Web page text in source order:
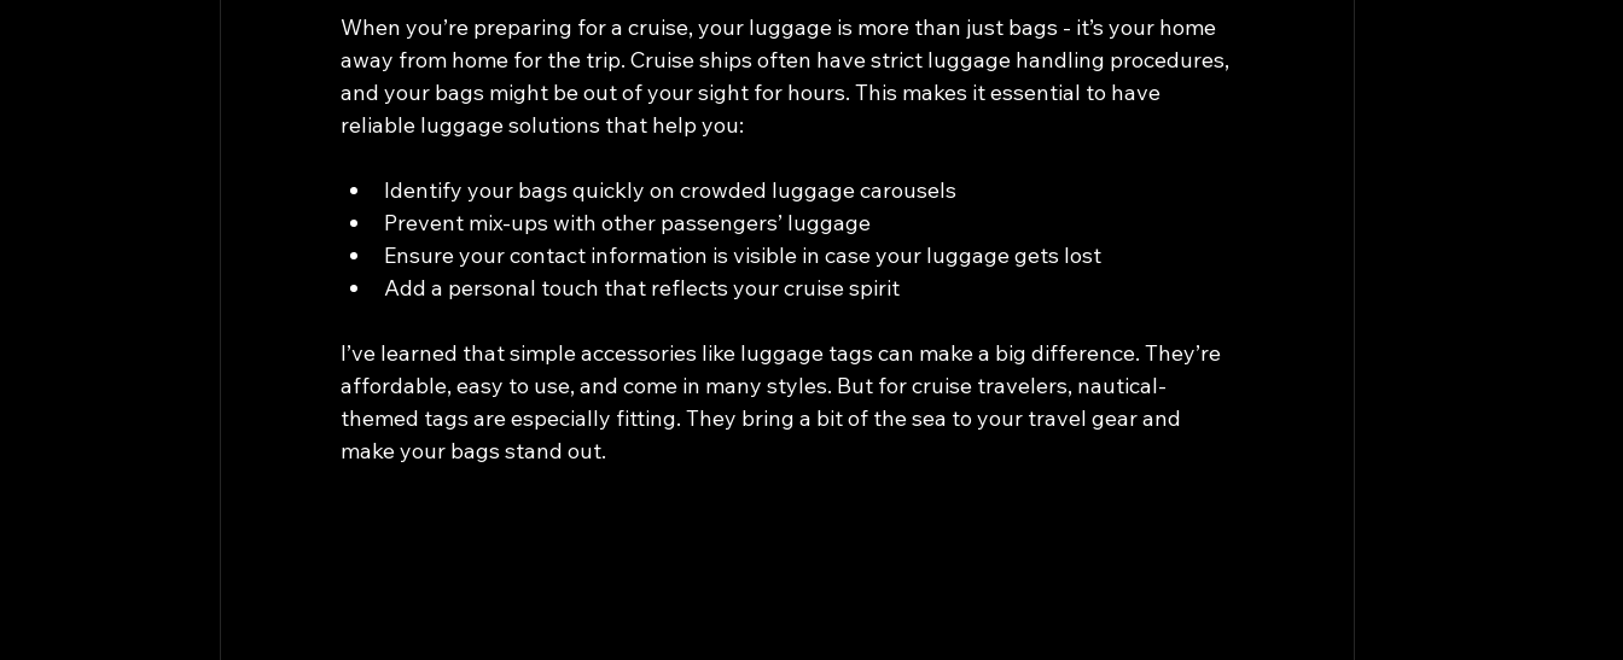
When you’re preparing for a cruise, your luggage is more than just bags - it’s your home
away from home for the trip. Cruise ships often have strict luggage handling procedures,
and your bags might be out of your sight for hours. This makes it essential to have
reliable luggage solutions that help you:
Identify your bags quickly on crowded luggage carousels
Prevent mix-ups with other passengers’ luggage
Ensure your contact information is visible in case your luggage gets lost
Add a personal touch that reflects your cruise spirit
I’ve learned that simple accessories like luggage tags can make a big difference. They’re
affordable, easy to use, and come in many styles. But for cruise travelers, nautical-
themed tags are especially fitting. They bring a bit of the sea to your travel gear and
make your bags stand out.